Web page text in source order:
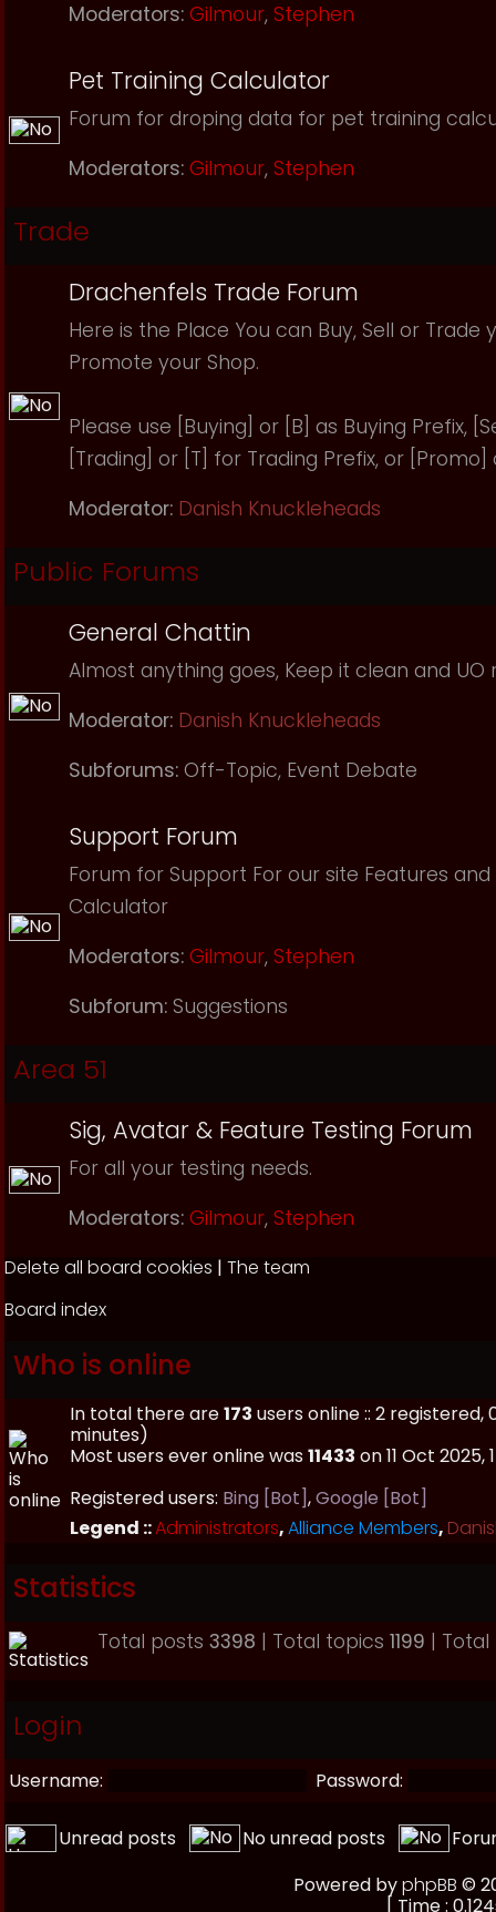
Moderators: Gilmour, Stephen
Pet Training Calculator
Forum for droping data for pet training
Moderators: Gilmour, Stephen
Trade
Drachenfels Trade Forum
Here is the Place You can Buy, Sell or Trade
Promote your Shop.
Please use [Buying] or [B] as Buying Prefix,
[Trading] or [T] for Trading Prefix, or
Moderator: Danish Knuckleheads
Public Forums
General Chattin
Almost anything goes, Keep it clean and UO
Moderator: Danish Knuckleheads
Subforums: Off-Topic, Event Debate
Support Forum
Forum for Support For our site Features
Calculator
Moderators: Gilmour, Stephen
Subforum: Suggestions
Area 51
Sig, Avatar & Feature Testing Forum
For all your testing needs.
Moderators: Gilmour, Stephen
Delete all board cookies | The team
Board index
Who is online
In total there are173 users online :: 2 registered,
minutes)
Most users ever online was11433 on 11 Oct 2025,
Registered users: Bing [Bot],Google [Bot]
Legend ::Administrators,Alliance Members,
Statistics
Total posts 3398 | Total topics 1199 |
Login
Username: Password:
Unread posts No unread posts
Powered byphpBB ©
[ Time :